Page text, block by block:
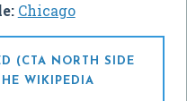
Chicago
(CTA NORTH SIDE
WIKIPEDIA